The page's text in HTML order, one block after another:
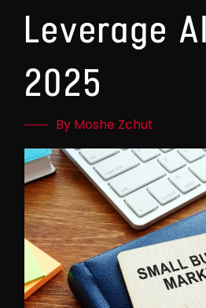
Leverage
2025
By Moshe Zchut